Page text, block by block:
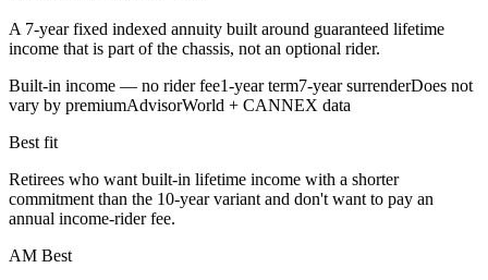
A 7-year fixed indexed annuity built around guaranteed lifetime
income that is part of the chassis, not an optional rider.
Built-in income — no rider fee1-year term7-year surrenderDoes not
vary by premiumAdvisorWorld + CANNEX data
Best fit
Retirees who want built-in lifetime income with a shorter
commitment than the 10-year variant and don't want to pay an
annual income-rider fee.
AM Best